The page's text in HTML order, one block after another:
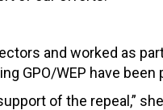
and worked as
GPO/WEP have been
of the repeal,”